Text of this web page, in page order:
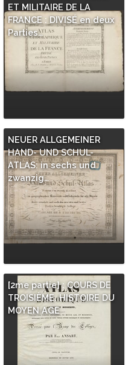
ET MILITAIRE DE LA
FRANCE : DIVISÉ en deux
Parties…
NEUER ALLGEMEINER
HAND- UND SCHUL-
ATLAS: in sechs und
zwanzig…
[2me partie] : COURS DE
TROISIÈME. HISTOIRE DU
MOYEN AGE